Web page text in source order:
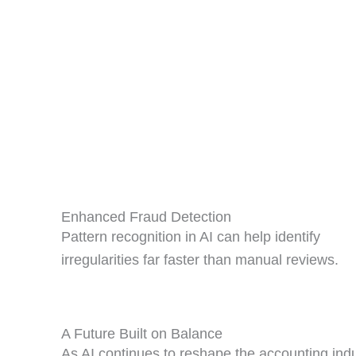
Enhanced Fraud Detection
Pattern recognition in AI can help identify
irregularities far faster than manual reviews.
A Future Built on Balance